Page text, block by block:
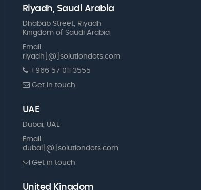
Riyadh, Saudi Arabia
Dhabab Street, Riyadh
Kingdom of Saudi Arabia
Email:
riyadh[@]solutiondots.com
+966 57 011 3555
Get in touch
UAE
Dubai, UAE
Email:
dubai[@]solutiondots.com
Get in touch
United Kingdom